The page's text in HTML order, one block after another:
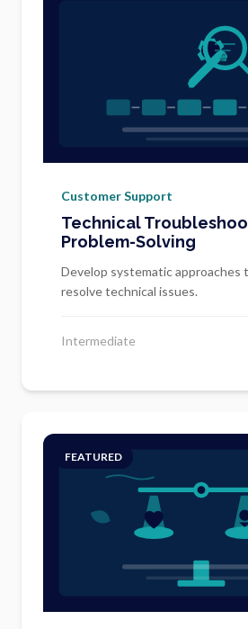
Customer Support
Technical
Problem-Solving
Develop systematic approaches
resolve technical issues.
Intermediate
FEATURED